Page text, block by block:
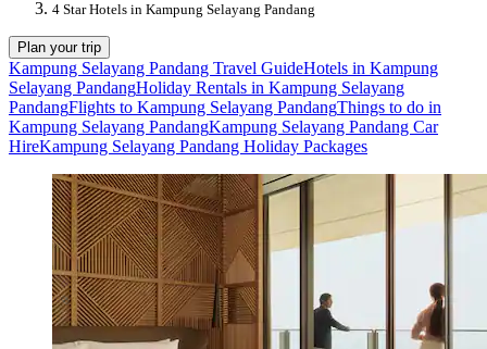
4 Star Hotels in Kampung Selayang Pandang
Plan your trip
Kampung Selayang Pandang Travel GuideHotels in Kampung
Selayang PandangHoliday Rentals in Kampung Selayang
PandangFlights to Kampung Selayang PandangThings to do in
Kampung Selayang PandangKampung Selayang Pandang Car
HireKampung Selayang Pandang Holiday Packages